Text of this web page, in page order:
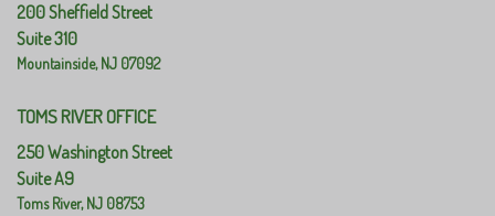
200 Sheffield Street
Suite 310
Mountainside,NJ 07092
TOMS RIVER OFFICE
250 Washington Street
Suite A9
Toms River,NJ 08753